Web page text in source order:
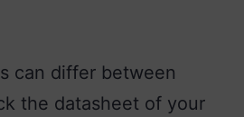
can differ between
the datasheet of your